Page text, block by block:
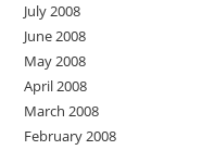
July 2008
June 2008
May 2008
April 2008
March 2008
February 2008